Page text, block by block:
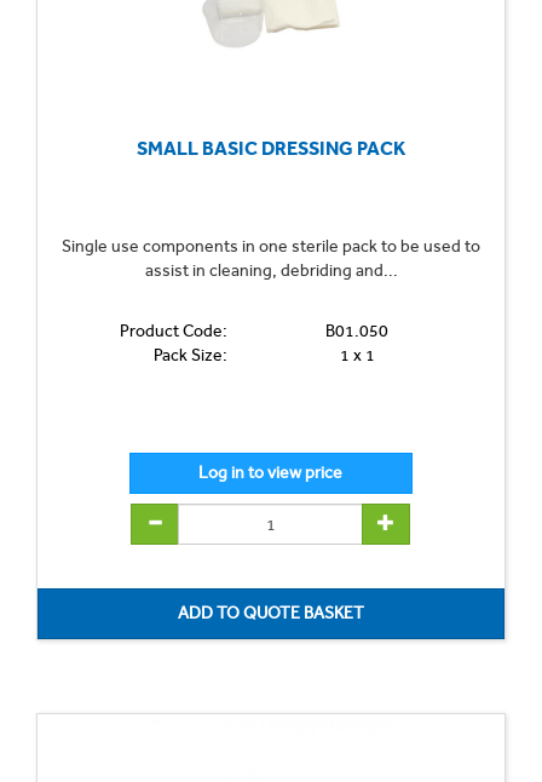
SMALL BASIC DRESSING PACK
Single use components in one sterile pack to be used to
assist in cleaning, debriding and...
Product Code:
B01.050
Pack Size:
1 x 1